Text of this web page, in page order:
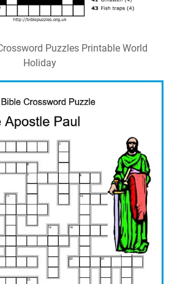
Puzzles Printable World
Holiday